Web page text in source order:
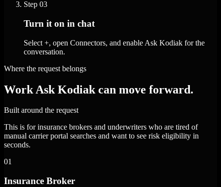
Step 03
Turn it on in chat
Select +, open Connectors, and enable Ask Kodiak for the
conversation.
Where the request belongs
Work Ask Kodiak can move forward.
Built around the request
This is for insurance brokers and underwriters who are tired of
manual carrier portal searches and want to see risk eligibility in
seconds.
01
Insurance Broker